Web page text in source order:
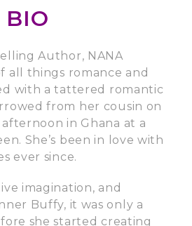
BIO
Author, NANA
all things romance and
with a tattered romantic
from her cousin on
in Ghana at a
She’s been in love with
ever since.
imagination, and
Buffy, it was only a
she started creating